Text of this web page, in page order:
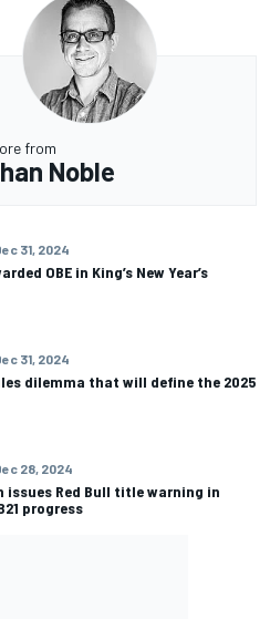
from
Noble
31, 2024
OBE in King’s New Year’s
31, 2024
dilemma that will define the 2025
28, 2024
issues Red Bull title warning in
progress